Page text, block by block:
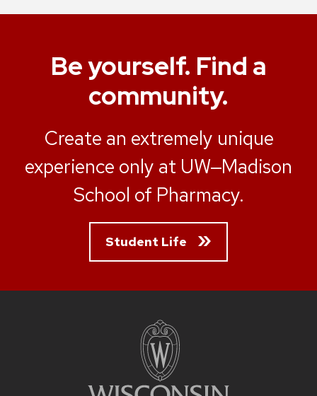
Be yourself. Find a
community.
Create an extremely unique
experience only at UW‒Madison
School of Pharmacy.
Student Life